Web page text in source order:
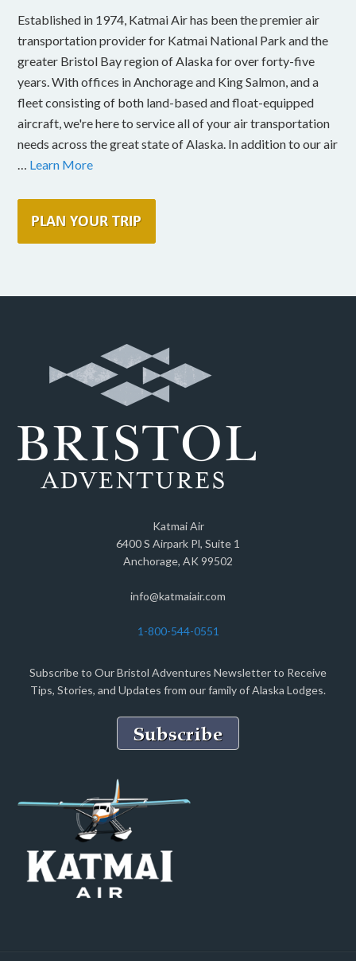
Established in 1974, Katmai Air has been the premier air
transportation provider for Katmai National Park and the
greater Bristol Bay region of Alaska for over forty-five
years. With offices in Anchorage and King Salmon, and a
fleet consisting of both land-based and float-equipped
aircraft, we're here to service all of your air transportation
needs across the great state of Alaska. In addition to our air
… Learn More
Katmai Air
6400 S Airpark Pl, Suite 1
Anchorage, AK 99502
info@katmaiair.com
1-800-544-0551
Subscribe to Our Bristol Adventures Newsletter to Receive
Tips, Stories, and Updates from our family of Alaska Lodges.